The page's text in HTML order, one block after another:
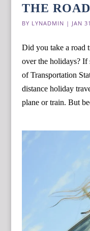
THE ROAD
BY LYNADMIN | JAN
Did you take a road
over the holidays? If
of Transportation
distance holiday
plane or train. But